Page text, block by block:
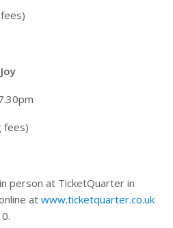
fees)
person at TicketQuarter in
at www.ticketquarter.co.uk